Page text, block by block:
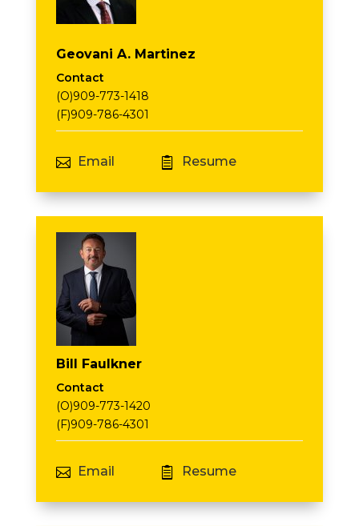
Geovani A. Martinez
Contact
(O)909-773-1418
(F)909-786-4301
 Email  Resume
Bill Faulkner
Contact
(O)909-773-1420
(F)909-786-4301
 Email  Resume